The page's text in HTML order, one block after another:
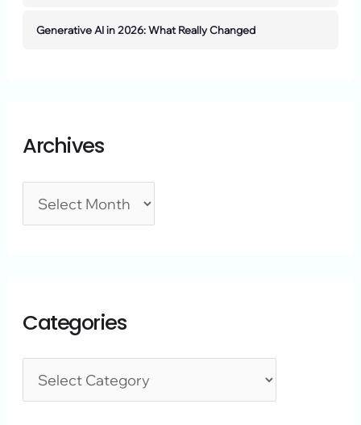
Generative AI in 2026: What Really Changed
Archives
Categories